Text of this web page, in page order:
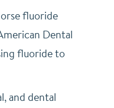
fluoride
Dental
fluoride to
and dental